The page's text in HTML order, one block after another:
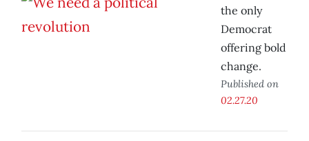
the only
Democrat
offering bold
change.
Published on
02.27.20